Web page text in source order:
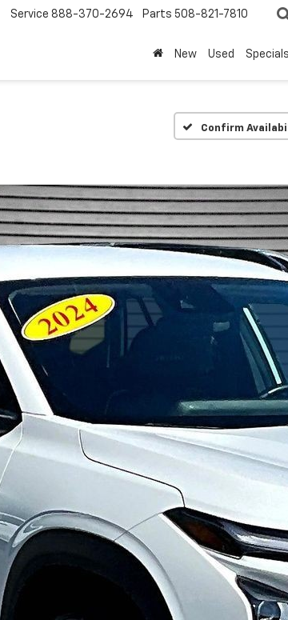
Service 888-370-2694 Parts 508-821-7810
New Used Specials
Confirm